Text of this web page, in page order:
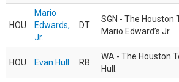
HOU
Mario
Edwards,
Jr.
DT
SGN - The Houston
Mario Edward’s Jr.
HOU Evan Hull RB
WA - The Houston
Hull.